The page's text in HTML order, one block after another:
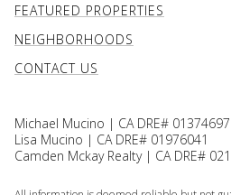
FEATURED PROPERTIES
NEIGHBORHOODS
CONTACT US
Michael Mucino | CA DRE# 01374697
Lisa Mucino | CA DRE# 01976041
Camden Mckay Realty | CA DRE#